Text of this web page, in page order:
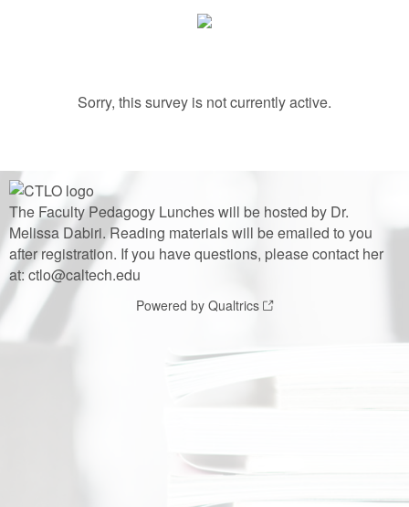
Sorry, this survey is not currently active.
The Faculty Pedagogy Lunches will be hosted by Dr.
Melissa Dabiri. Reading materials will be emailed to you
after registration. If you have questions, please contact her
at: ctlo@caltech.edu
Powered by Qualtrics